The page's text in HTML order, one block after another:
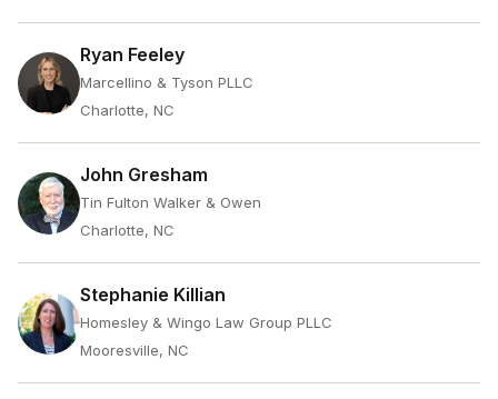
Ryan Feeley
Marcellino & Tyson PLLC
Charlotte, NC
John Gresham
Tin Fulton Walker & Owen
Charlotte, NC
Stephanie Killian
Homesley & Wingo Law Group PLLC
Mooresville, NC